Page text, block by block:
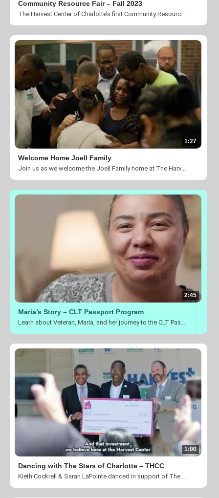
Community Resource Fair – Fall 2023
The Harvest Center of Charlotte’s first Community Resource Fair.
1:27
Welcome Home Joell Family
2:45
Maria’s Story – CLT Passport Program
1:00
Dancing with The Stars of Charlotte – THCC
Kieth Cockrell & Sarah LaPointe danced in support of The Harvest Center of Charlotte's mission of creating a community for individuals affected by homelessness, poverty, and unemployment to be empowered through our transitional programs and transformed by the love and ministry of Jesus Christ.